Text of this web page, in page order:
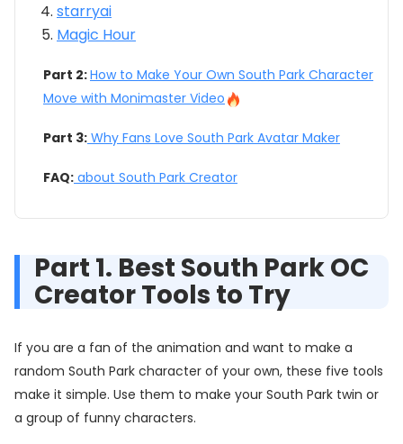
starryai
Magic Hour
Part 2:How to Make Your Own South Park Character
Move with Monimaster Video
Part 3: Why Fans Love South Park Avatar Maker
FAQ: about South Park Creator
Part 1. Best South Park OC
Creator Tools to Try
If you are a fan of the animation and want to make a
random South Park character of your own, these five tools
make it simple. Use them to make your South Park twin or
a group of funny characters.